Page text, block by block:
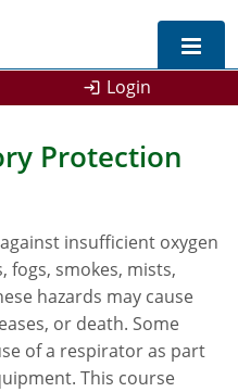
Login
Protection
insufficient oxygen
smokes, mists,
hazards may cause
or death. Some
of a respirator as part
This course